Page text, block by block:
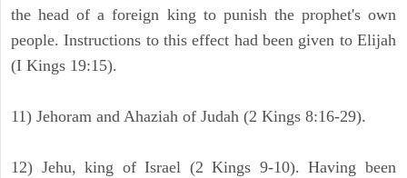
the head of a foreign king to punish the prophet's own
people. Instructions to this effect had been given to Elijah
(I Kings 19:15).
11) Jehoram and Ahaziah of Judah (2 Kings 8:16-29).
12) Jehu, king of Israel (2 Kings 9-10). Having been